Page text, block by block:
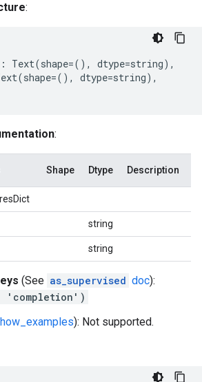
:
: Text(shape=(), dtype=string),
(shape=(), dtype=string),
:
Shape Dtype Description
string
string
(See as_supervised doc):
): Not supported.